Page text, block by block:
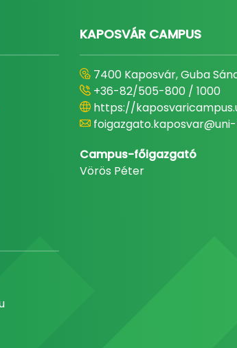
KAPOSVÁR CAMPUS
7400 Kaposvár, Guba
+36-82/505-800 / 1000
https://
Campus-főigazgató
Vörös Péter